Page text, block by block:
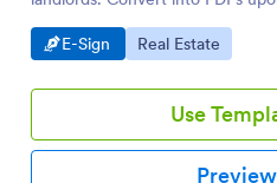
Go to Category:
E-Sign Go to Category:
Real Estate
Use
Preview